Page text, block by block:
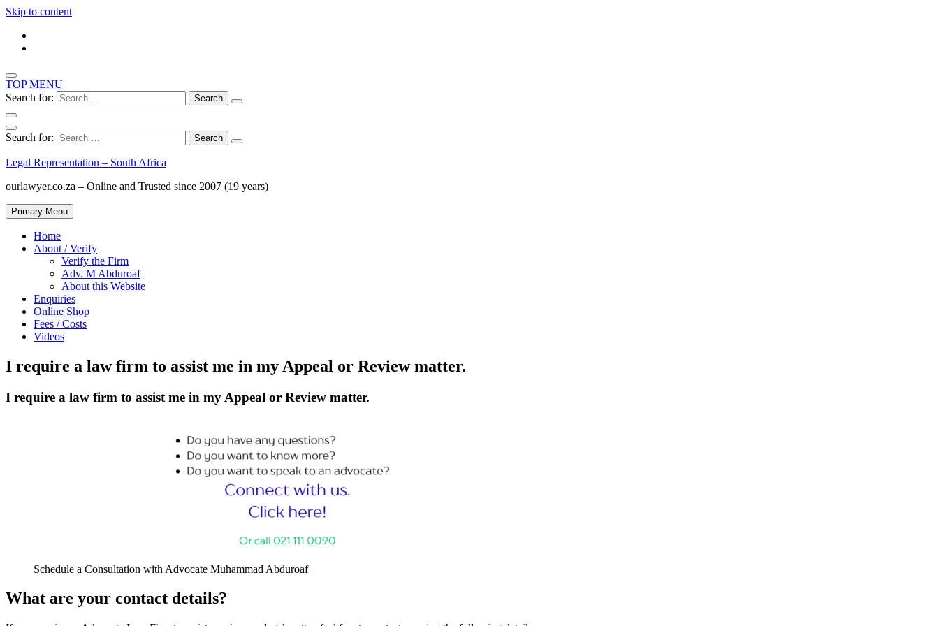
Skip to content
TOP MENU
Search for:
Search for:
Legal Representation – South Africa
ourlawyer.co.za – Online and Trusted since 2007 (19 years)
Primary Menu
Home
About / Verify
Verify the Firm
Adv. M Abduroaf
About this Website
Enquiries
Online Shop
Fees / Costs
Videos
I require a law firm to assist me in my Appeal or Review matter.
I require a law firm to assist me in my Appeal or Review matter.
Schedule a Consultation with Advocate Muhammad Abduroaf
What are your contact details?